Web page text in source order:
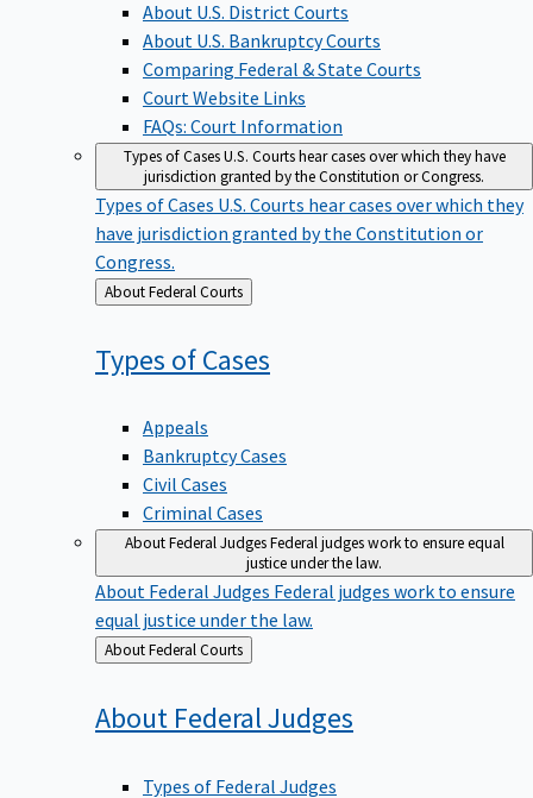
About U.S. District Courts
About U.S. Bankruptcy Courts
Comparing Federal & State Courts
Court Website Links
FAQs: Court Information
Types of CasesU.S. Courts hear cases over which they have
jurisdiction granted by the Constitution or Congress.
Types of Cases U.S. Courts hear cases over which they
have jurisdiction granted by the Constitution or
Congress.
Back
to
About Federal Courts
Types ofCases
Appeals
Bankruptcy Cases
Civil Cases
Criminal Cases
About Federal JudgesFederal judges work to ensure equal
justice under the law.
About Federal Judges Federal judges work to ensure
equal justice under the law.
Back
to
About Federal Courts
About Federal Judges
Types of Federal Judges